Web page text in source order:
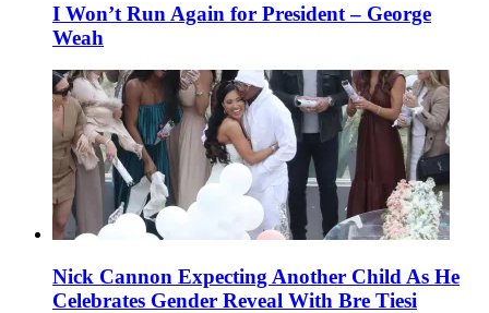
I Won’t Run Again for President – George
Weah
Nick Cannon Expecting Another Child As He
Celebrates Gender Reveal With Bre Tiesi